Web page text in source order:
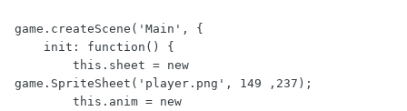
game.createScene('Main', {
game.SpriteSheet('player.png', 149 ,237);